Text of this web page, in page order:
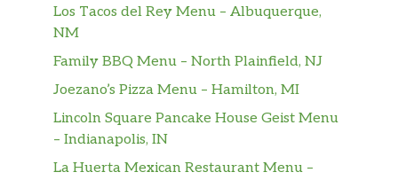
Los Tacos del Rey Menu – Albuquerque,
NM
Family BBQ Menu – North Plainfield, NJ
Joezano’s Pizza Menu – Hamilton, MI
Lincoln Square Pancake House Geist Menu
– Indianapolis, IN
La Huerta Mexican Restaurant Menu –